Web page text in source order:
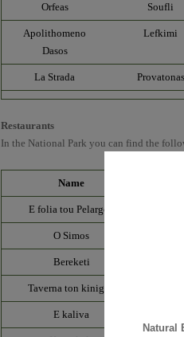
Orfeas Soufli
Apolithomeno
Dasos
Lefkimi
La Strada Provatonas
Restaurants
In the National Park you can find the
Name
E folia tou Pelargou
O Simos
Bereketi
Taverna ton kinigοn
E kaliva
Natural